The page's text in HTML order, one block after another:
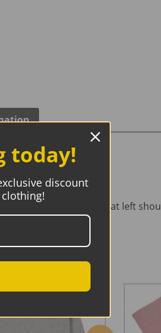
Snap button closure at left
today!
discount